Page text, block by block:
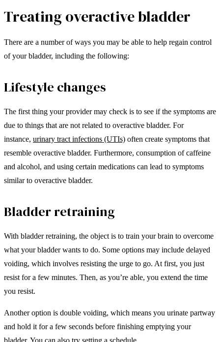
Treating overactive bladder
There are a number of ways you may be able to help regain control
of your bladder, including the following:
Lifestyle changes
The first thing your provider may check is to see if the symptoms are
due to things that are not related to overactive bladder. For
instance, urinary tract infections (UTIs) often create symptoms that
resemble overactive bladder. Furthermore, consumption of caffeine
and alcohol, and using certain medications can lead to symptoms
similar to overactive bladder.
Bladder retraining
With bladder retraining, the object is to train your brain to overcome
what your bladder wants to do. Some options may include delayed
voiding, which involves resisting the urge to go. At first, you just
resist for a few minutes. Then, as you’re able, you extend the time
you resist.
Another option is double voiding, which means you urinate partway
and hold it for a few seconds before finishing emptying your
bladder. You can also try setting a schedule.